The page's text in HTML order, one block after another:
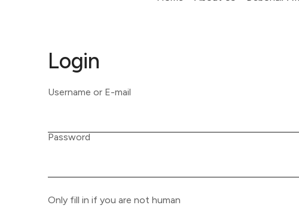
Login
Username or E-mail
Password
Only fill in if you are not human